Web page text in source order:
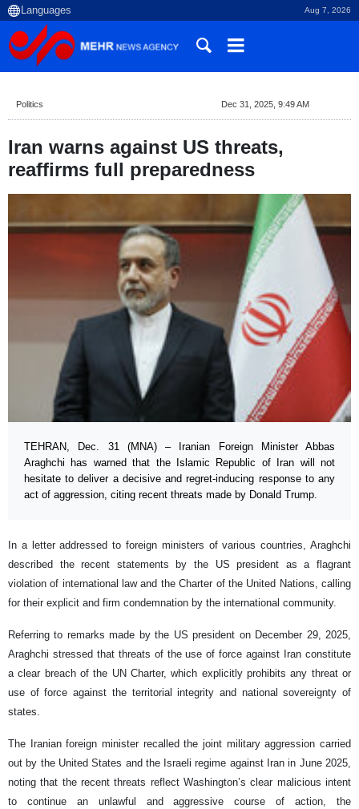
Aug 7, 2026
Politics Dec 31, 2025, 9:49 AM
Iran warns against US threats,
reaffirms full preparedness
TEHRAN, Dec. 31 (MNA) – Iranian Foreign Minister Abbas
Araghchi has warned that the Islamic Republic of Iran will not
hesitate to deliver a decisive and regret-inducing response to any
act of aggression, citing recent threats made by Donald Trump.
In a letter addressed to foreign ministers of various countries, Araghchi
described the recent statements by the US president as a flagrant
violation of international law and the Charter of the United Nations, calling
for their explicit and firm condemnation by the international community.
Referring to remarks made by the US president on December 29, 2025,
Araghchi stressed that threats of the use of force against Iran constitute
a clear breach of the UN Charter, which explicitly prohibits any threat or
use of force against the territorial integrity and national sovereignty of
states.
The Iranian foreign minister recalled the joint military aggression carried
out by the United States and the Israeli regime against Iran in June 2025,
noting that the recent threats reflect Washington’s clear malicious intent
to continue an unlawful and aggressive course of action, the